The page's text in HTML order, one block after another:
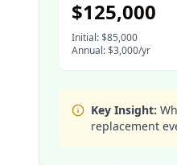
$125,000
Initial: $85,000
Annual: $3,000/yr
Key Insight:
replacement